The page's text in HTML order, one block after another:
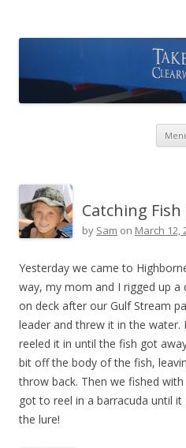
Catching Fish
by Sam on March 12,
Yesterday we came to
way, my mom and I rigged up a
on deck after our Gulf Stream
leader and threw it in the
reeled it in until the fish got
bit off the body of the fish,
throw back. Then we fished
got to reel in a barracuda until
the lure!